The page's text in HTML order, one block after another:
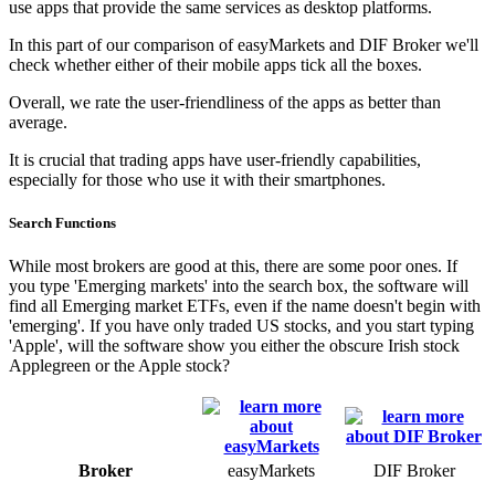
use apps that provide the same services as desktop platforms.
In this part of our comparison of easyMarkets and DIF Broker we'll
check whether either of their mobile apps tick all the boxes.
Overall, we rate the user-friendliness of the apps as better than
average.
It is crucial that trading apps have user-friendly capabilities,
especially for those who use it with their smartphones.
Search Functions
While most brokers are good at this, there are some poor ones. If
you type 'Emerging markets' into the search box, the software will
find all Emerging market ETFs, even if the name doesn't begin with
'emerging'. If you have only traded US stocks, and you start typing
'Apple', will the software show you either the obscure Irish stock
Applegreen or the Apple stock?
Broker easyMarkets
DIF Broker